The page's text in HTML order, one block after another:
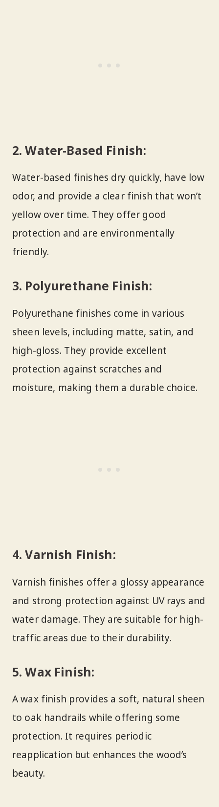
2.Water-Based Finish:
Water-based finishes dry quickly, have low
odor, and provide a clear finish that won’t
yellow over time. They offer good
protection and are environmentally
friendly.
3. Polyurethane Finish:
Polyurethane finishes come in various
sheen levels, including matte, satin, and
high-gloss. They provide excellent
protection against scratches and
moisture, making them a durable choice.
4.Varnish Finish:
Varnish finishes offer a glossy appearance
and strong protection against UV rays and
water damage. They are suitable for high-
traffic areas due to their durability.
5.Wax Finish:
A wax finish provides a soft, natural sheen
to oak handrails while offering some
protection. It requires periodic
reapplication but enhances the wood’s
beauty.